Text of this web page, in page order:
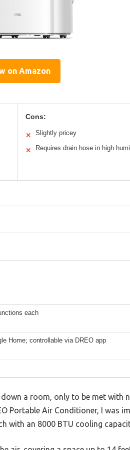
on Amazon
Cons:
✕ Slightly pricey
✕ Requires drain hose in high
each
Home; controllable via DREO app
a room, only to be met with
Portable Air Conditioner, I was
with an 8000 BTU cooling